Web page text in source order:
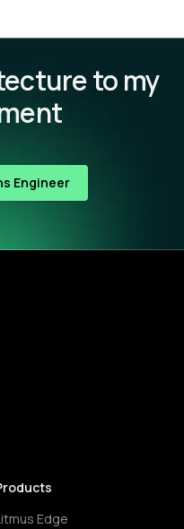
to my
Engineer
Edge